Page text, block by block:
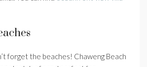
forget the beaches! Chaweng Beach